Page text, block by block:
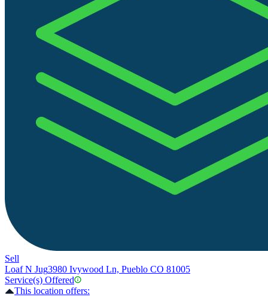
Sell
Loaf N Jug3980 Ivywood Ln, Pueblo CO 81005
Service(s) Offered
This location offers: